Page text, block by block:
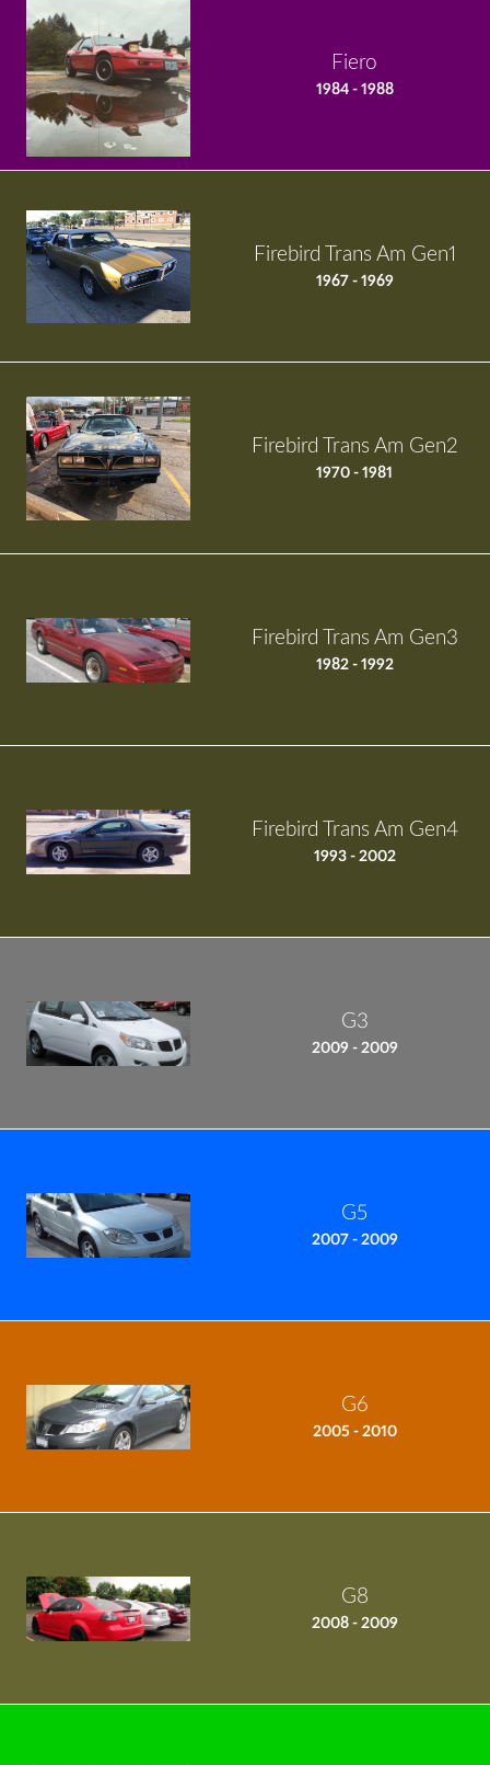
Fiero
1984 - 1988
Firebird Trans Am Gen1
1967 - 1969
Firebird Trans Am Gen2
1970 - 1981
Firebird Trans Am Gen3
1982 - 1992
Firebird Trans Am Gen4
1993 - 2002
G3
2009 - 2009
G5
2007 - 2009
G6
2005 - 2010
G8
2008 - 2009